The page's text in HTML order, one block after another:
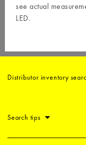
see actual
LED.
Distributor inventory
Search tips